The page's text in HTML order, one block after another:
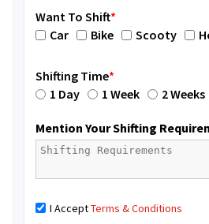
Want To Shift*
Car
Bike Scooty
Shifting Time*
1 Day
1 Week 2 Weeks
Mention Your Shifting
I AcceptTerms & Conditions